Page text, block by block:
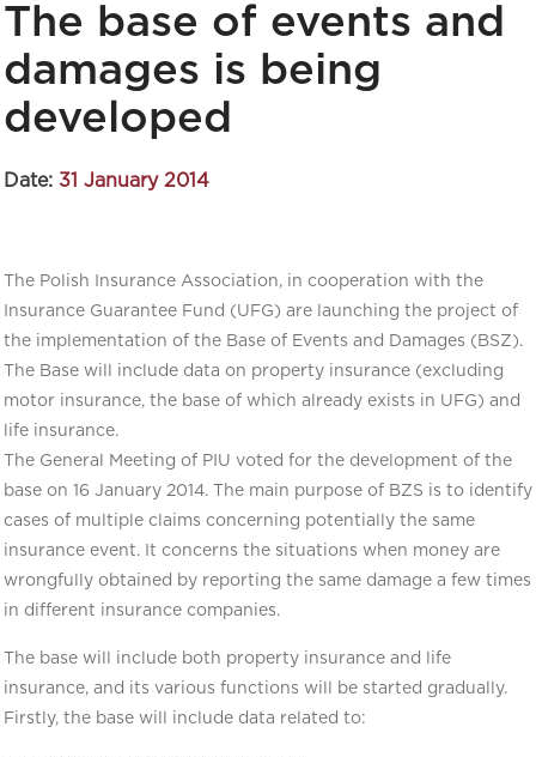
The base of events and
damages is being
developed
Date: 31 January 2014
The Polish Insurance Association, in cooperation with the
Insurance Guarantee Fund (UFG) are launching the project of
the implementation of the Base of Events and Damages (BSZ).
The Base will include data on property insurance (excluding
motor insurance, the base of which already exists in UFG) and
life insurance.
The General Meeting of PIU voted for the development of the
base on 16 January 2014. The main purpose of BZS is to identify
cases of multiple claims concerning potentially the same
insurance event. It concerns the situations when money are
wrongfully obtained by reporting the same damage a few times
in different insurance companies.
The base will include both property insurance and life
insurance, and its various functions will be started gradually.
Firstly, the base will include data related to: